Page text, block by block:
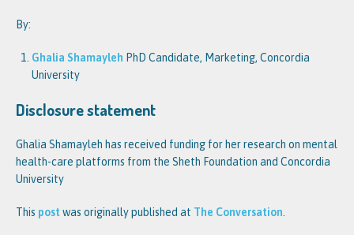
By:
Ghalia Shamayleh PhD Candidate, Marketing, Concordia
University
Disclosure statement
Ghalia Shamayleh has received funding for her research on mental
health-care platforms from the Sheth Foundation and Concordia
University
This postwas originally published at The Conversation.